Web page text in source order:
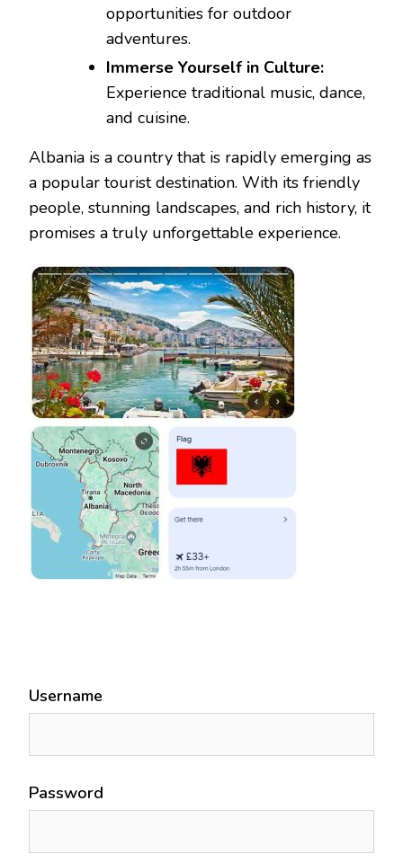
opportunities for outdoor
adventures.
Immerse Yourself in Culture:
Experience traditional music, dance,
and cuisine.
Albania is a country that is rapidly emerging as
a popular tourist destination. With its friendly
people, stunning landscapes, and rich history, it
promises a truly unforgettable experience.
Username
Password